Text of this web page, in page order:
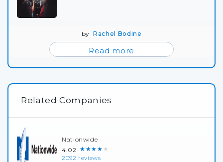
byRachel Bodine
Read more
Related Companies
Nationwide
4.02 ★★★★★
2092 reviews